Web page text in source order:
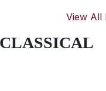
View All